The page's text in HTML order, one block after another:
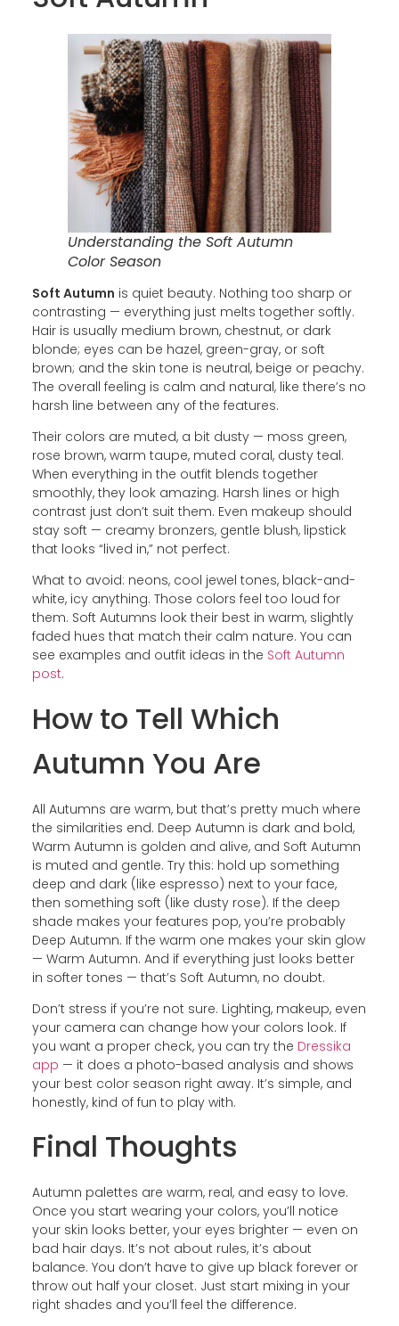
Understanding the Soft Autumn
Color Season
Soft Autumn is quiet beauty. Nothing too sharp or
contrasting — everything just melts together softly.
Hair is usually medium brown, chestnut, or dark
blonde; eyes can be hazel, green-gray, or soft
brown; and the skin tone is neutral, beige or peachy.
The overall feeling is calm and natural, like there’s no
harsh line between any of the features.
Their colors are muted, a bit dusty — moss green,
rose brown, warm taupe, muted coral, dusty teal.
When everything in the outfit blends together
smoothly, they look amazing. Harsh lines or high
contrast just don’t suit them. Even makeup should
stay soft — creamy bronzers, gentle blush, lipstick
that looks “lived in,” not perfect.
What to avoid: neons, cool jewel tones, black-and-
white, icy anything. Those colors feel too loud for
them. Soft Autumns look their best in warm, slightly
faded hues that match their calm nature. You can
see examples and outfit ideas in the Soft Autumn
post.
How to Tell Which
Autumn You Are
All Autumns are warm, but that’s pretty much where
the similarities end. Deep Autumn is dark and bold,
Warm Autumn is golden and alive, and Soft Autumn
is muted and gentle. Try this: hold up something
deep and dark (like espresso) next to your face,
then something soft (like dusty rose). If the deep
shade makes your features pop, you’re probably
Deep Autumn. If the warm one makes your skin glow
— Warm Autumn. And if everything just looks better
in softer tones — that’s Soft Autumn, no doubt.
Don’t stress if you’re not sure. Lighting, makeup, even
your camera can change how your colors look. If
you want a proper check, you can try the Dressika
app — it does a photo-based analysis and shows
your best color season right away. It’s simple, and
honestly, kind of fun to play with.
Final Thoughts
Autumn palettes are warm, real, and easy to love.
Once you start wearing your colors, you’ll notice
your skin looks better, your eyes brighter — even on
bad hair days. It’s not about rules, it’s about
balance. You don’t have to give up black forever or
throw out half your closet. Just start mixing in your
right shades and you’ll feel the difference.